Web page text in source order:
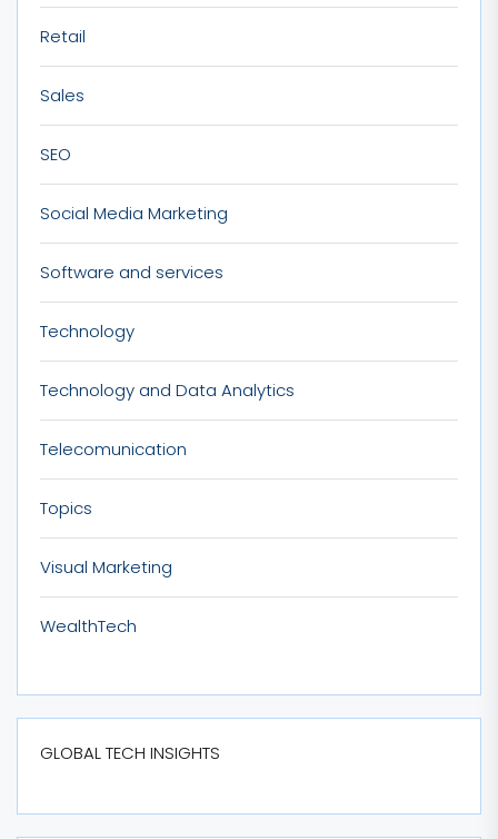
Retail
Sales
SEO
Social Media Marketing
Software and services
Technology
Technology and Data Analytics
Telecomunication
Topics
Visual Marketing
WealthTech
GLOBAL TECH INSIGHTS